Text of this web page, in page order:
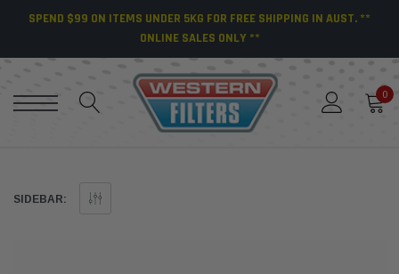
SPEND $99 ON ITEMS UNDER 5KG FOR FREE SHIPPING IN AUST. **
ONLINE SALES ONLY **
0
SIDEBAR: